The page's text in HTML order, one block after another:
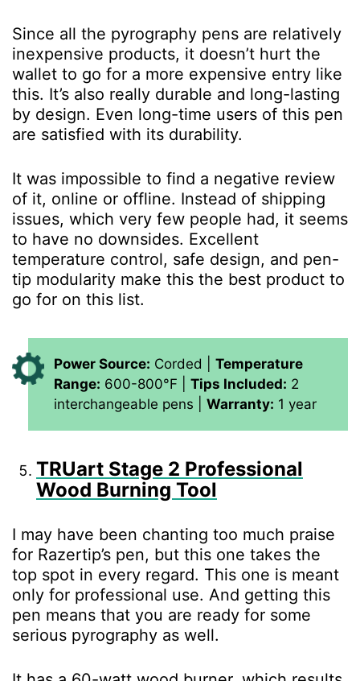
Since all the pyrography pens are relatively
inexpensive products, it doesn’t hurt the
wallet to go for a more expensive entry like
this. It’s also really durable and long-lasting
by design. Even long-time users of this pen
are satisfied with its durability.
It was impossible to find a negative review
of it, online or offline. Instead of shipping
issues, which very few people had, it seems
to have no downsides. Excellent
temperature control, safe design, and pen-
tip modularity make this the best product to
go for on this list.
Power Source: Corded | Temperature
Range: 600-800°F | Tips Included: 2
interchangeable pens | Warranty: 1 year
TRUart Stage 2 Professional
Wood Burning Tool
I may have been chanting too much praise
for Razertip’s pen, but this one takes the
top spot in every regard. This one is meant
only for professional use. And getting this
pen means that you are ready for some
serious pyrography as well.